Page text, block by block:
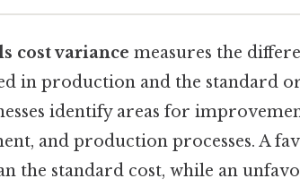
cost variance measures the
in production and the standard
identify areas for
and production processes. A
the standard cost, while an